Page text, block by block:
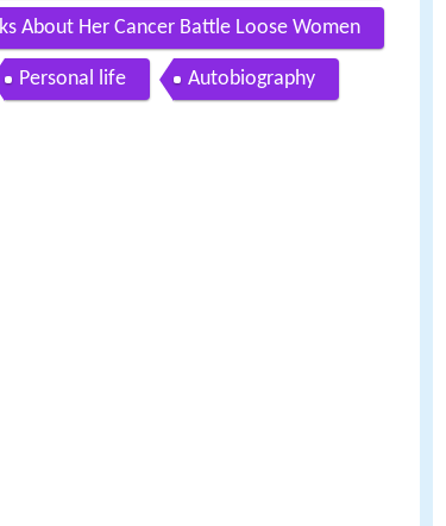
About Her Cancer Battle Loose Women
Personal life Autobiography